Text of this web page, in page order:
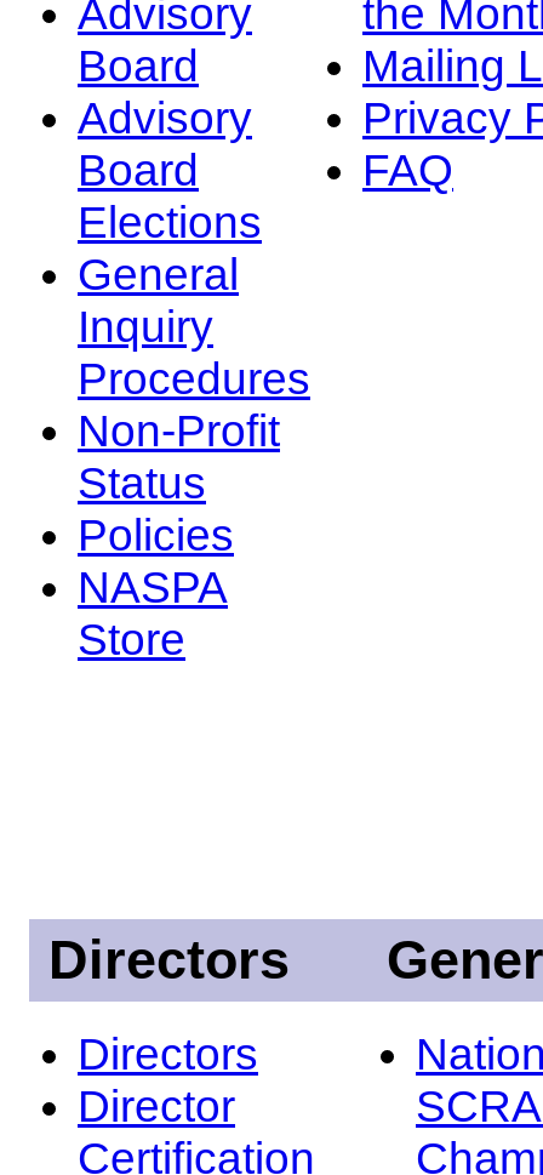
Advisory
Board
Advisory
Board
Elections
General
Inquiry
Procedures
Non-Profit
Status
Policies
NASPA
Store
the
Mailing
Privacy
FAQ
Directors
Directors
Director
Certification